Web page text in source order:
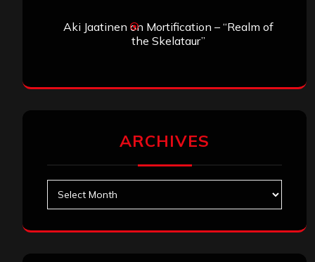
Aki Jaatinen on Mortification – “Realm of
the Skelataur”
ARCHIVES